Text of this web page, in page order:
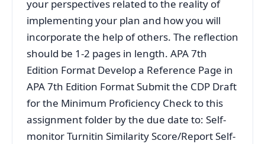
your perspectives related to the reality of
implementing your plan and how you will
incorporate the help of others. The reflection
should be 1-2 pages in length. APA 7th
Edition Format Develop a Reference Page in
APA 7th Edition Format Submit the CDP Draft
for the Minimum Proficiency Check to this
assignment folder by the due date to: Self-
monitor Turnitin Similarity Score/Report Self-